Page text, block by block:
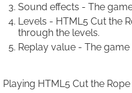
Sound effects - The
Levels - HTML5 Cut the
through the levels.
Replay value - The
Playing HTML5 Cut the